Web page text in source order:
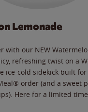
Lemonade
with our NEW
refreshing twist on a
ice-cold sidekick built for
order (and a sweet
Here for a limited time